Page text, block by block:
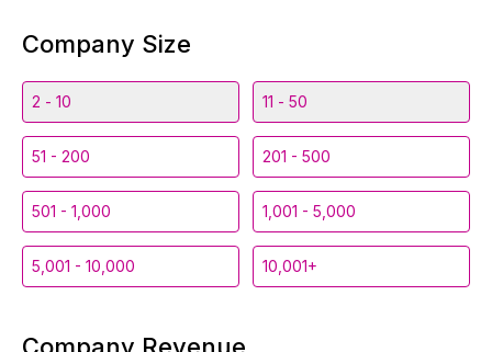
Company Size
2 - 10 11 - 50
51 - 200 201 - 500
501 - 1,000 1,001 - 5,000
5,001 - 10,000 10,001+